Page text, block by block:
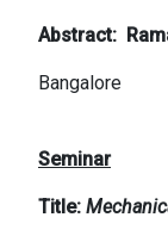
Abstract
Bangalore
Seminar
Title: